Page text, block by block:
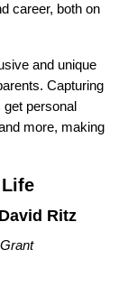
career, both on
and unique
Capturing
get personal
more, making
Ritz